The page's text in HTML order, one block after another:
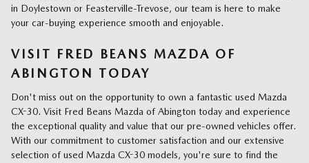
in Doylestown or Feasterville-Trevose, our team is here to make
your car-buying experience smooth and enjoyable.
VISIT FRED BEANS MAZDA OF
ABINGTON TODAY
Don't miss out on the opportunity to own a fantastic used Mazda
CX-30. Visit Fred Beans Mazda of Abington today and experience
the exceptional quality and value that our pre-owned vehicles offer.
With our commitment to customer satisfaction and our extensive
selection of used Mazda CX-30 models, you're sure to find the